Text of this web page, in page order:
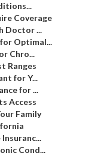
Coverage
Doctor ...
Optimal...
Chro...
Ranges
for Y...
for ...
Access
Family
Cond...